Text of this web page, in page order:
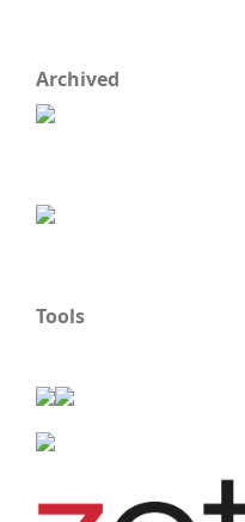
Archived
Tools